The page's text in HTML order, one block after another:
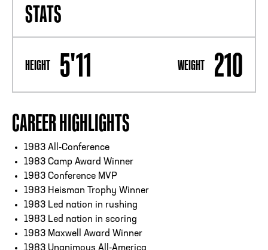
STATS
HEIGHT 5'11 WEIGHT 210
CAREER HIGHLIGHTS
1983 All-Conference
1983 Camp Award Winner
1983 Conference MVP
1983 Heisman Trophy Winner
1983 Led nation in rushing
1983 Led nation in scoring
1983 Maxwell Award Winner